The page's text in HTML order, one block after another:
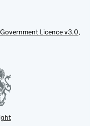
Licence v3.0,